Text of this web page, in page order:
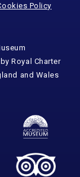
Policy
Royal Charter
and Wales